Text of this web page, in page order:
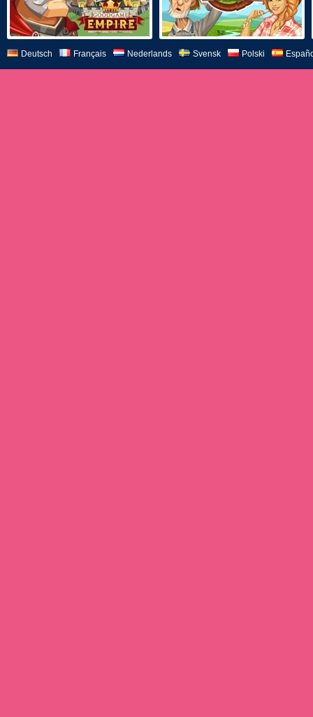
Deutsch Français Nederlands Svensk Polski